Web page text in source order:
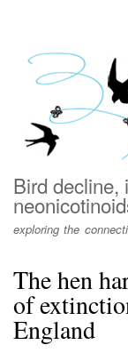
menu
Bird decline,
exploring the
The hen
of
England